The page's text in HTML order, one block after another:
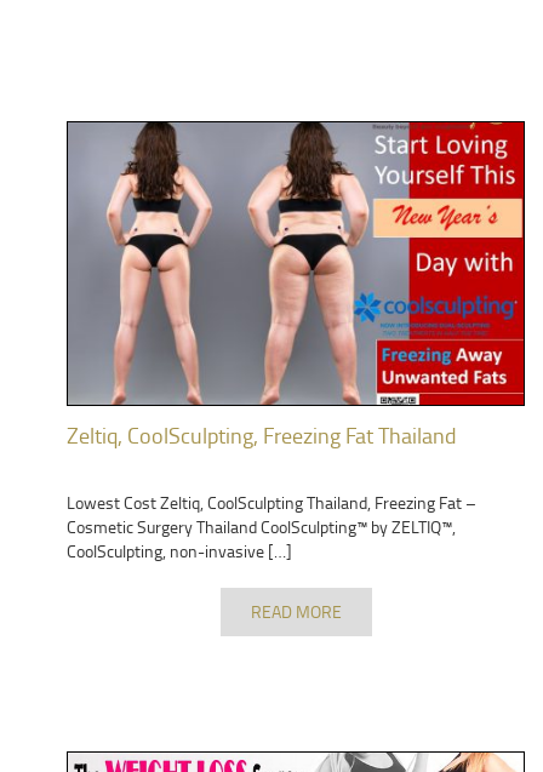
Zeltiq, CoolSculpting, Freezing Fat Thailand
Lowest Cost Zeltiq, CoolSculpting Thailand, Freezing Fat –
Cosmetic Surgery Thailand CoolSculpting™ by ZELTIQ™,
CoolSculpting, non-invasive […]
READ MORE